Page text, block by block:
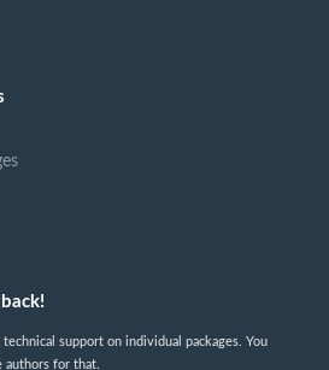
support on individual packages. You
authors for that.